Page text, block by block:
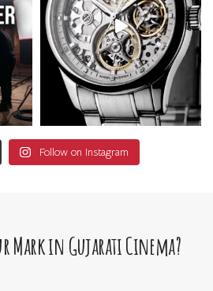
Follow on Instagram
Mark in Gujarati Cinema?